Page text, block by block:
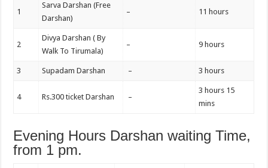
1
Sarva Darshan (Free
Darshan)
– 11 hours
2
Divya Darshan ( By
Walk To Tirumala)
– 9 hours
3 Supadam Darshan – 3 hours
4 Rs.300 ticket Darshan –
3 hours 15
mins
Evening Hours Darshan waiting Time,
from 1 pm.